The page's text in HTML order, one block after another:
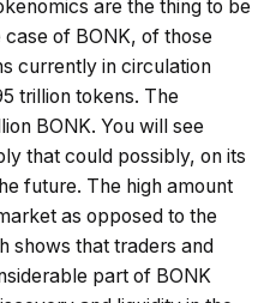
are the thing to be
of BONK, of those
currently in circulation
trillion tokens. The
BONK. You will see
that could possibly, on its
future. The high amount
as opposed to the
shows that traders and
part of BONK